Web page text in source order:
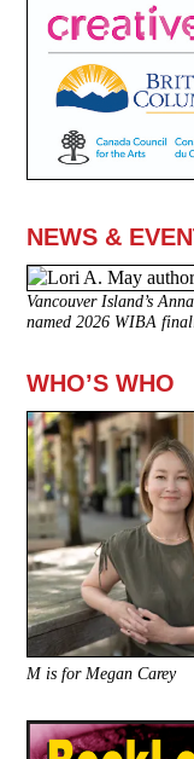
NEWS &
Vancouver Island’s
named 2026 WIBA
WHO’S WHO
M is for Megan Carey